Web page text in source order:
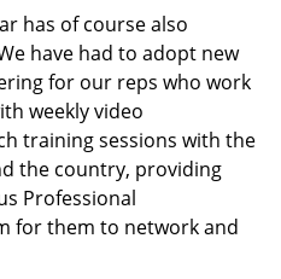
has of course also
have had to adopt new
for our reps who work
weekly video
training sessions with the
the country, providing
Professional
for them to network and